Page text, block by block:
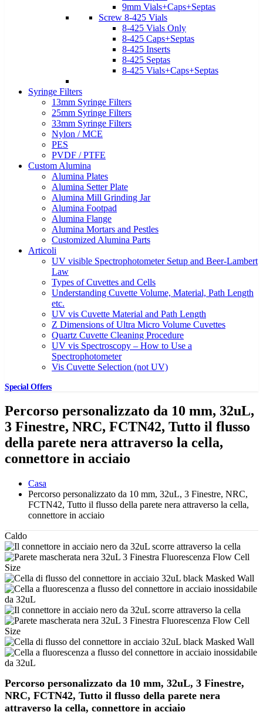
9mm Vials+Caps+Septas
Screw 8-425 Vials
8-425 Vials Only
8-425 Caps+Septas
8-425 Inserts
8-425 Septas
8-425 Vials+Caps+Septas
Syringe Filters
13mm Syringe Filters
25mm Syringe Filters
33mm Syringe Filters
Nylon / MCE
PES
PVDF / PTFE
Custom Alumina
Alumina Plates
Alumina Setter Plate
Alumina Mill Grinding Jar
Alumina Footpad
Alumina Flange
Alumina Mortars and Pestles
Customized Alumina Parts
Articoli
UV visible Spectrophotometer Setup and Beer-Lambert
Law
Types of Cuvettes and Cells
Understanding Cuvette Volume, Material, Path Length
etc.
UV vis Cuvette Material and Path Length
Z Dimensions of Ultra Micro Volume Cuvettes
Quartz Cuvette Cleaning Procedure
UV vis Spectroscopy – How to Use a
Spectrophotometer
Vis Cuvette Selection (not UV)
Special Offers
Percorso personalizzato da 10 mm, 32uL,
3 Finestre, NRC, FCTN42, Tutto il flusso
della parete nera attraverso la cella,
connettore in acciaio
Casa
Percorso personalizzato da 10 mm, 32uL, 3 Finestre, NRC,
FCTN42, Tutto il flusso della parete nera attraverso la cella,
connettore in acciaio
Caldo
Percorso personalizzato da 10 mm, 32uL, 3 Finestre,
NRC, FCTN42, Tutto il flusso della parete nera
attraverso la cella, connettore in acciaio